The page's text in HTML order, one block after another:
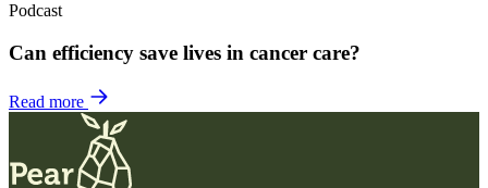
Podcast
Can efficiency save lives in cancer care?
Read more